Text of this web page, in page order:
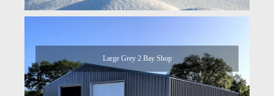
Large Grey 2 Bay Shop